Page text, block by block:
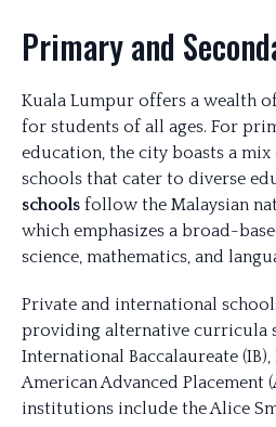
Primary and
Kuala Lumpur offers a wealth
for students of all ages. For
education, the city boasts a
schools that cater to diverse
schools follow the Malaysian
which emphasizes a broad-
science, mathematics, and
Private and international
providing alternative curricula
International Baccalaureate (IB),
American Advanced Placement
institutions include the Alice